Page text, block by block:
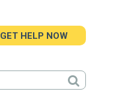
GET HELP NOW